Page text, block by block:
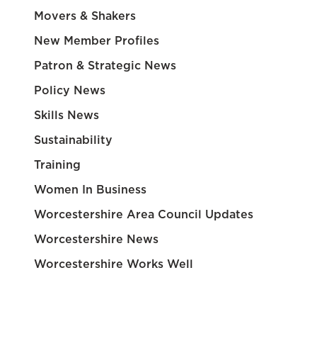
Movers & Shakers
New Member Profiles
Patron & Strategic News
Policy News
Skills News
Sustainability
Training
Women In Business
Worcestershire Area Council Updates
Worcestershire News
Worcestershire Works Well